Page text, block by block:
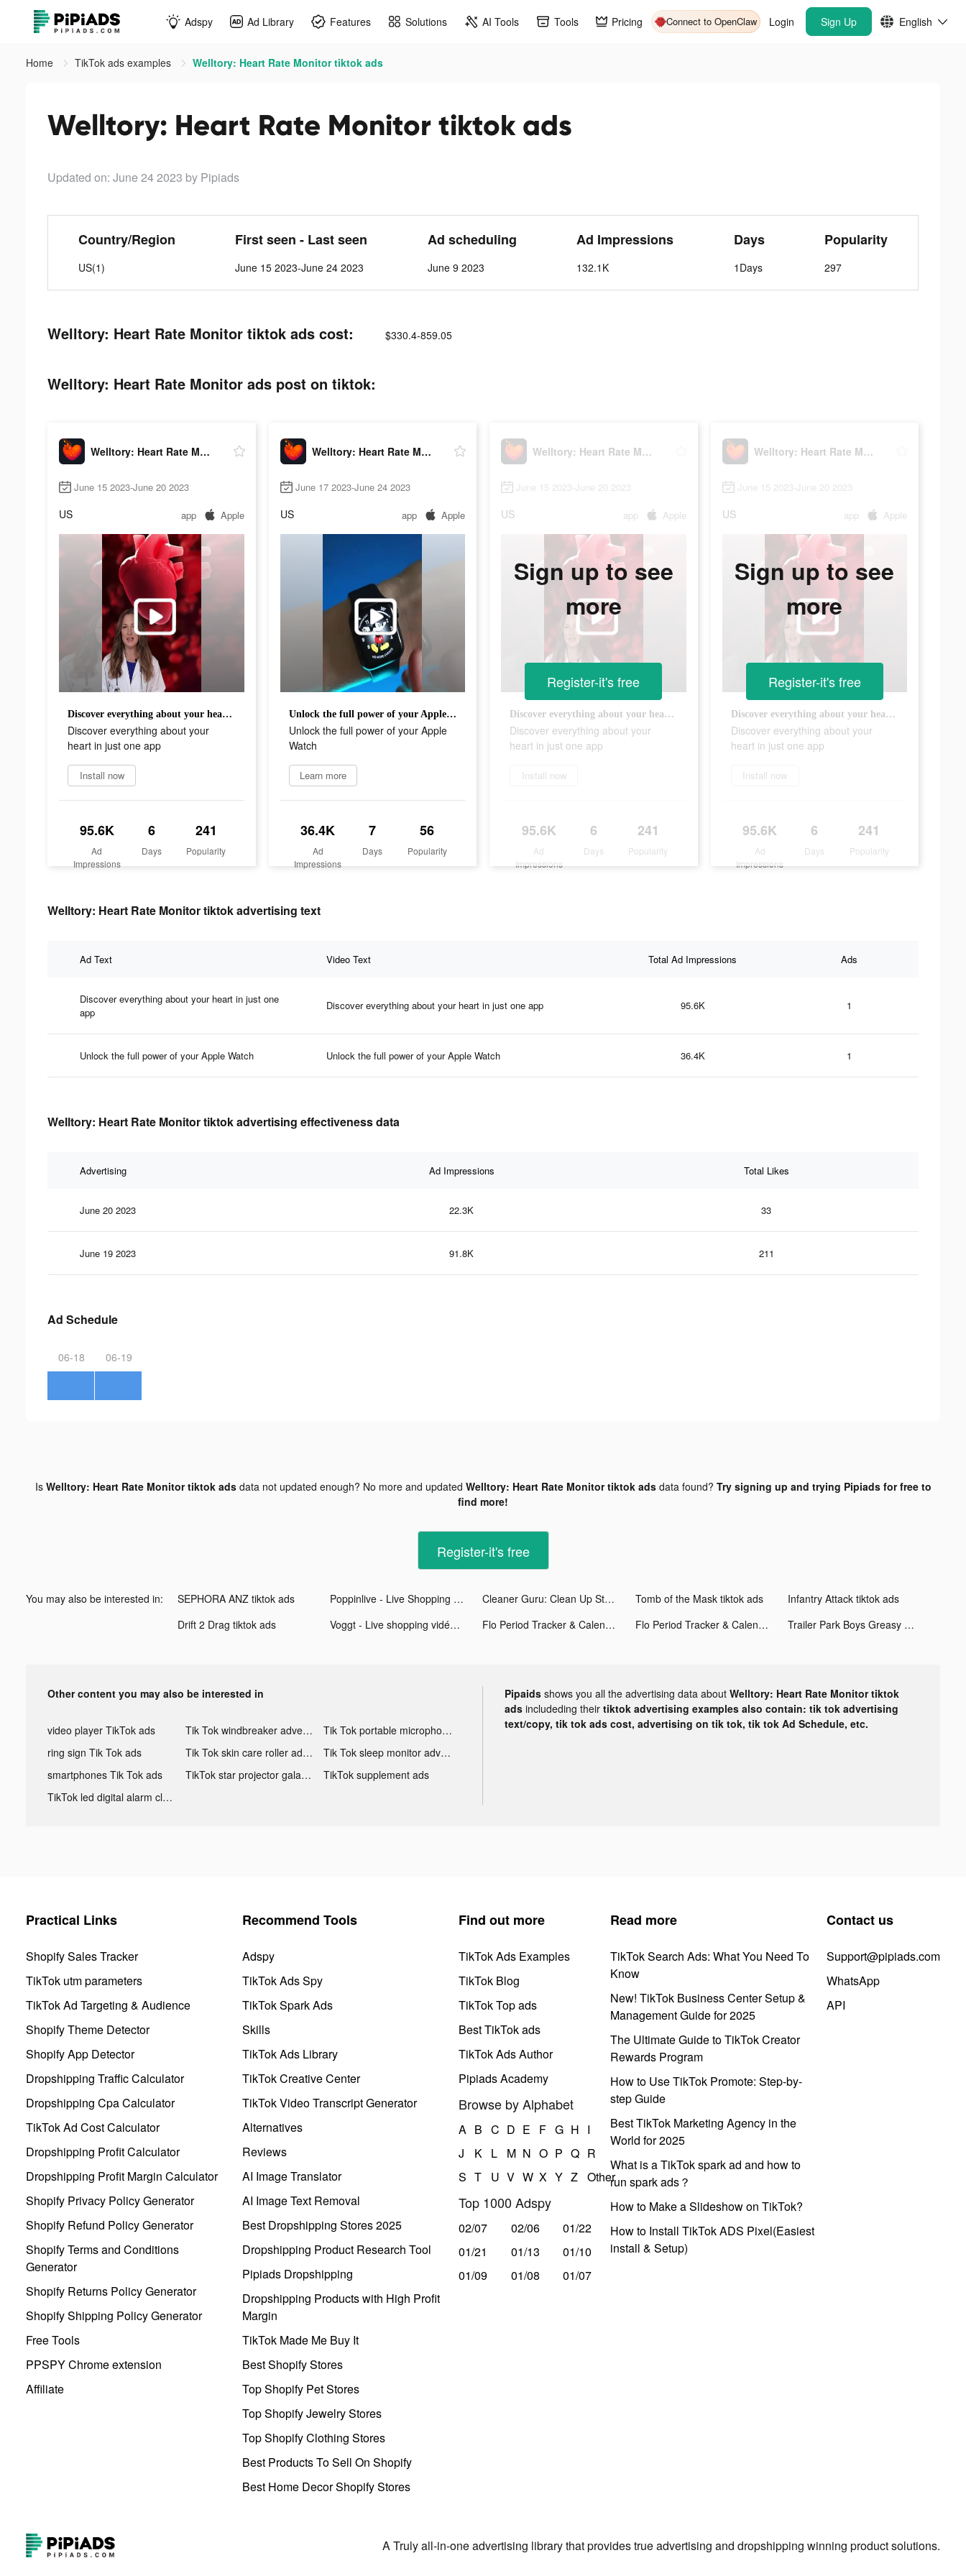
Adspy Ad Library Features Solutions AI Tools Tools Pricing Connect to OpenClaw Login Sign Up English
Home TikTok ads examples Welltory: Heart Rate Monitor tiktok ads
Welltory: Heart Rate Monitor tiktok ads
Updated on: June 24 2023 by Pipiads
Country/Region
US(1)
First seen - Last seen
June 15 2023-June 24 2023
Ad scheduling
June 9 2023
Ad Impressions
132.1K
Days
1Days
Popularity
297
Welltory: Heart Rate Monitor tiktok ads cost: $330.4-859.05
Welltory: Heart Rate Monitor ads post on tiktok:
Welltory: Heart Rate Monitor
June 15 2023-June 20 2023
US app Apple
Discover everything about your heart in just one app
Discover everything about your
heart in just one app
Install now
95.6K
Ad
Impressions
6
Days
241
Popularity
Welltory: Heart Rate Monitor
June 17 2023-June 24 2023
US app Apple
Unlock the full power of your Apple Watch
Unlock the full power of your Apple
Watch
Learn more
36.4K
Ad
Impressions
7
Days
56
Popularity
Welltory: Heart Rate Monitor
June 15 2023-June 20 2023
US app Apple
Discover everything about your heart in just one app
Discover everything about your
heart in just one app
Install now
95.6K
Ad
Impressions
6
Days
241
Popularity
Sign up to see
more
Register-it's free
Welltory: Heart Rate Monitor
June 15 2023-June 20 2023
US app Apple
Discover everything about your heart in just one app
Discover everything about your
heart in just one app
Install now
95.6K
Ad
Impressions
6
Days
241
Popularity
Sign up to see
more
Register-it's free
Welltory: Heart Rate Monitor tiktok advertising text
Ad Text Video Text Total Ad Impressions Ads
Discover everything about your heart in just one
app
Discover everything about your heart in just one app 95.6K 1
Unlock the full power of your Apple Watch Unlock the full power of your Apple Watch 36.4K 1
Welltory: Heart Rate Monitor tiktok advertising effectiveness data
Advertising Ad Impressions Total Likes
June 20 2023 22.3K 33
June 19 2023 91.8K 211
Ad Schedule
06-18 06-19
Is Welltory: Heart Rate Monitor tiktok adsdata not updated enough? No more and updated Welltory: Heart Rate Monitor tiktok adsdata found? Try signing up and trying Pipiads for free to
find more!
Register-it's free
You may also be interested in: SEPHORA ANZ tiktok ads Poppinlive - Live Shopping tiktok ads Cleaner Guru: Clean Up Storage tiktok ads Tomb of the Mask tiktok ads
Infantry Attack tiktok ads
Drift 2 Drag tiktok ads
Voggt - Live shopping vidéo tiktok ads Flo Period Tracker & Calendar tiktok ads Flo Period Tracker & Calendar tiktok ads Trailer Park Boys Greasy Money tiktok ads
Other content you may also be interested in
video player TikTok ads Tik Tok windbreaker advertising
Tik Tok portable microphone advertising
ring sign Tik Tok ads
Tik Tok skin care roller advertising
Tik Tok sleep monitor advertising
smartphones Tik Tok ads
TikTok star projector galaxy night light bluetooth ads
TikTok supplement ads
TikTok led digital alarm clock ads
Pipaids shows you all the advertising data about Welltory: Heart Rate Monitor tiktok
ads includeding their tiktok advertising examples also contain: tik tok advertising
text/copy, tik tok ads cost, advertising on tik tok, tik tok Ad Schedule, etc.
Practical Links
Shopify Sales Tracker
TikTok utm parameters
TikTok Ad Targeting & Audience
Shopify Theme Detector
Shopify App Detector
Dropshipping Traffic Calculator
Dropshipping Cpa Calculator
TikTok Ad Cost Calculator
Dropshipping Profit Calculator
Dropshipping Profit Margin Calculator
Shopify Privacy Policy Generator
Shopify Refund Policy Generator
Shopify Terms and Conditions
Generator
Shopify Returns Policy Generator
Shopify Shipping Policy Generator
Free Tools
PPSPY Chrome extension
Affiliate
Recommend Tools
Adspy
TikTok Ads Spy
TikTok Spark Ads
Skills
TikTok Ads Library
TikTok Creative Center
TikTok Video Transcript Generator
Alternatives
Reviews
AI Image Translator
AI Image Text Removal
Best Dropshipping Stores 2025
Dropshipping Product Research Tool
Pipiads Dropshipping
Dropshipping Products with High Profit
Margin
TikTok Made Me Buy It
Best Shopify Stores
Top Shopify Pet Stores
Top Shopify Jewelry Stores
Top Shopify Clothing Stores
Best Products To Sell On Shopify
Best Home Decor Shopify Stores
Find out more
TikTok Ads Examples
TikTok Blog
TikTok Top ads
Best TikTok ads
TikTok Ads Author
Pipiads Academy
Browse by Alphabet
A B C D E F G H I
J
K L M N O P Q R
S T U V W X Y Z Other
Top 1000 Adspy
02/07 02/06
01/22
01/21
01/13
01/10
01/09
01/08 01/07
Read more
TikTok Search Ads: What You Need To
Know
New! TikTok Business Center Setup &
Management Guide for 2025
The Ultimate Guide to TikTok Creator
Rewards Program
How to Use TikTok Promote: Step-by-
step Guide
Best TikTok Marketing Agency in the
World for 2025
What is a TikTok spark ad and how to
run spark ads？
How to Make a Slideshow on TikTok?
How to Install TikTok ADS Pixel(Easiest
install & Setup)
Contact us
Support@pipiads.com
WhatsApp
API
A Truly all-in-one advertising library that provides true advertising and dropshipping winning product solutions.